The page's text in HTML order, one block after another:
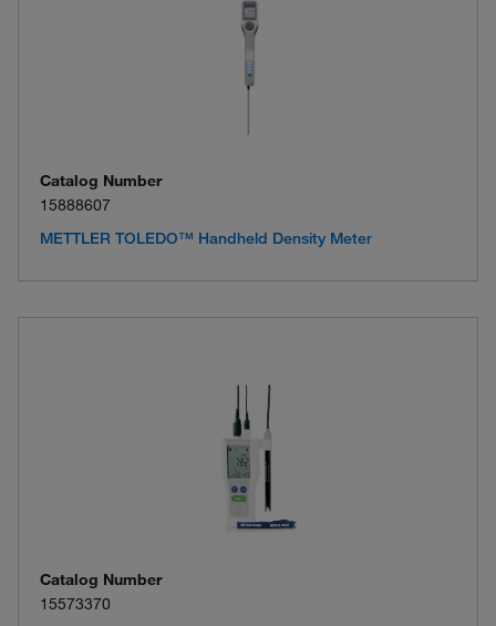
Catalog Number
15888607
METTLER TOLEDO™ Handheld Density Meter
Catalog Number
15573370